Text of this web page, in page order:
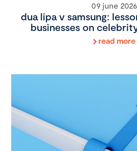
09 june 2026
dua lipa v samsung:
businesses on
read more